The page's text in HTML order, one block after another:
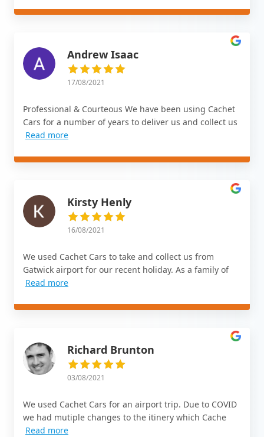
Andrew Isaac
17/08/2021
Professional & Courteous We have been using Cachet
Cars for a number of years to deliver us and collect us
Read more
Kirsty Henly
16/08/2021
We used Cachet Cars to take and collect us from
Gatwick airport for our recent holiday. As a family of
Read more
Richard Brunton
03/08/2021
We used Cachet Cars for an airport trip. Due to COVID
we had mutiple changes to the itinery which Cache
Read more